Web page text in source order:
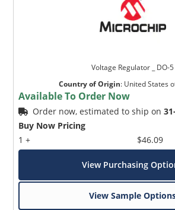
Voltage Regulator _ DO-5
Country of Origin: United States
Available To Order Now
Order now, estimated to ship on
Buy Now Pricing
1 +
$46.09
View Purchasing
View Sample